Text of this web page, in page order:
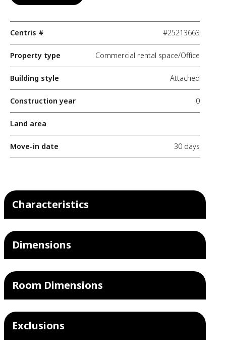
Centris # #25213663
Property type Commercial rental space/Office
Building style Attached
Construction year 0
Land area
Move-in date 30 days
Characteristics
Dimensions
Room Dimensions
Exclusions